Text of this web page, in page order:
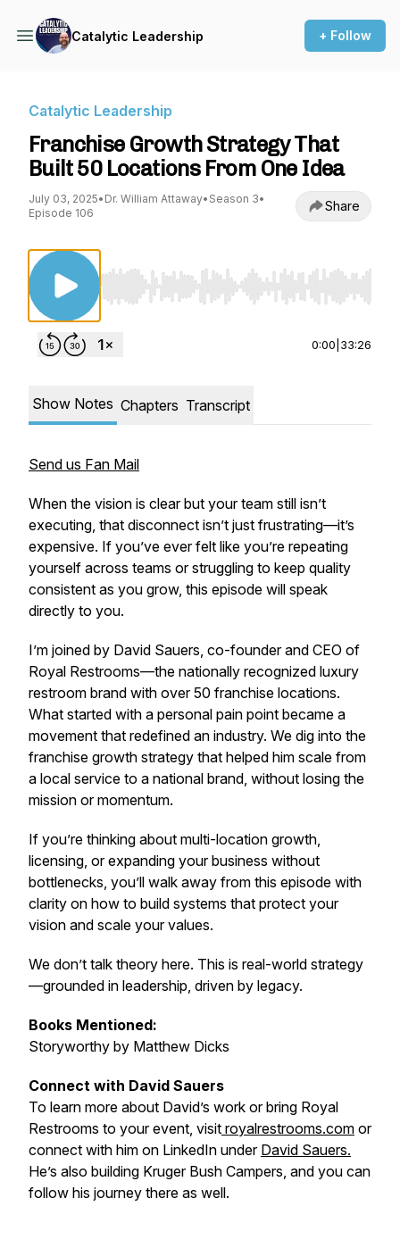
Catalytic Leadership + Follow
Catalytic Leadership
Franchise Growth Strategy That
Built 50 Locations From One Idea
July 03, 2025• Dr. William Attaway• Season 3•
Episode 106
Share
Use Left/Right to seek, Home/End to jump to
0:00 33:26
Show Notes Chapters Transcript
Send us Fan Mail
When the vision is clear but your team still isn’t
executing, that disconnect isn’t just frustrating—it’s
expensive. If you’ve ever felt like you’re repeating
yourself across teams or struggling to keep quality
consistent as you grow, this episode will speak
directly to you.
I’m joined by David Sauers, co-founder and CEO of
Royal Restrooms—the nationally recognized luxury
restroom brand with over 50 franchise locations.
What started with a personal pain point became a
movement that redefined an industry. We dig into the
franchise growth strategy that helped him scale from
a local service to a national brand, without losing the
mission or momentum.
If you’re thinking about multi-location growth,
licensing, or expanding your business without
bottlenecks, you’ll walk away from this episode with
clarity on how to build systems that protect your
vision and scale your values.
We don’t talk theory here. This is real-world strategy
—grounded in leadership, driven by legacy.
Books Mentioned:
Storyworthy by Matthew Dicks
Connect with David Sauers
To learn more about David’s work or bring Royal
Restrooms to your event, visit royalrestrooms.com or
connect with him on LinkedIn under David Sauers.
He’s also building Kruger Bush Campers, and you can
follow his journey there as well.